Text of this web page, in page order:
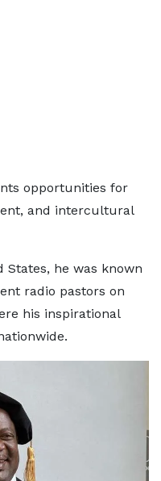
opportunities for
and intercultural
States, he was known
radio pastors on
his inspirational